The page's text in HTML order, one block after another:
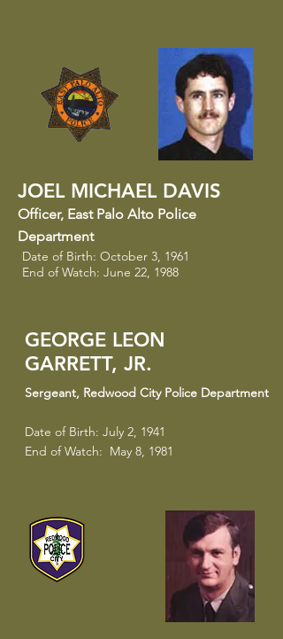
JOEL MICHAEL DAVIS
Officer​, East Palo Alto Police
Department
Date of Birth: October 3, 1961
End of Watch: June 22, 1988
GEORGE LEON
GARRETT, JR.
Sergeant​, Redwood City Police Department
Date of Birth: July 2, 1941
End of Watch: May 8, 1981